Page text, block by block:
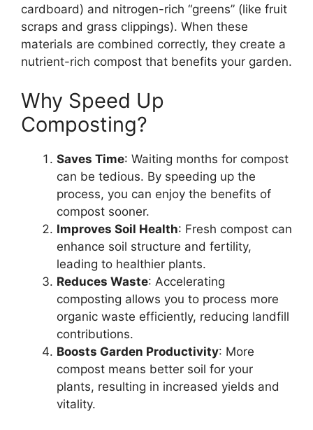
cardboard) and nitrogen-rich “greens” (like fruit
scraps and grass clippings). When these
materials are combined correctly, they create a
nutrient-rich compost that benefits your garden.
Why Speed Up
Composting?
Saves Time: Waiting months for compost
can be tedious. By speeding up the
process, you can enjoy the benefits of
compost sooner.
Improves Soil Health: Fresh compost can
enhance soil structure and fertility,
leading to healthier plants.
Reduces Waste: Accelerating
composting allows you to process more
organic waste efficiently, reducing landfill
contributions.
Boosts Garden Productivity: More
compost means better soil for your
plants, resulting in increased yields and
vitality.